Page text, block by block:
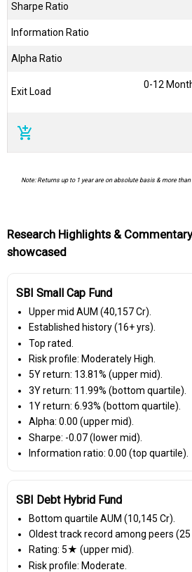
Sharpe Ratio
Information Ratio
Alpha Ratio
Exit Load
0-12
add_shopping_cart
Note: Returns up to 1 year are on absolute basis & more
Research Highlights &
showcased
SBI Small Cap Fund
Upper mid AUM (₹40,157 Cr).
Established history (16+ yrs).
Top rated.
Risk profile: Moderately High.
5Y return: 13.81% (upper mid).
3Y return: 11.99% (bottom quartile).
1Y return: 6.93% (bottom quartile).
Alpha: 0.00 (upper mid).
Sharpe: -0.07 (lower mid).
Information ratio: 0.00 (top quartile).
SBI Debt Hybrid Fund
Bottom quartile AUM (₹10,145 Cr).
Oldest track record among peers (25
Rating: 5★ (upper mid).
Risk profile: Moderate.